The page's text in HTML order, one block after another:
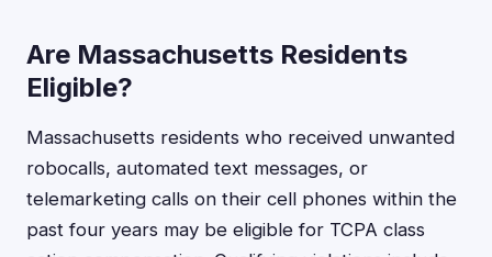
Are Massachusetts Residents
Eligible?
Massachusetts residents who received unwanted
robocalls, automated text messages, or
telemarketing calls on their cell phones within the
past four years may be eligible for TCPA class